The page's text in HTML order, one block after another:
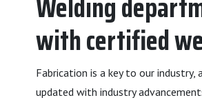
with certified
Fabrication is a key to our industry,
updated with industry